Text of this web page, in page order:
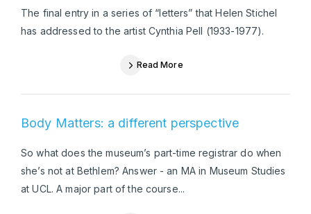
The final entry in a series of “letters” that Helen Stichel
has addressed to the artist Cynthia Pell (1933-1977).
Read More
Body Matters: a different perspective
So what does the museum’s part-time registrar do when
she’s not at Bethlem? Answer - an MA in Museum Studies
at UCL. A major part of the course...